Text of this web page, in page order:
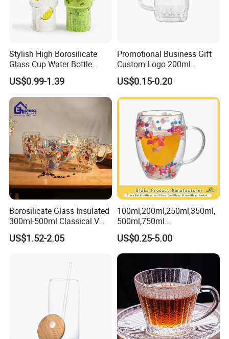
Stylish High Borosilicate
Glass Cup Water Bottle
Drinking Glass Tumbler with
Bamboo Lid and Straw
US$0.99-1.39
Promotional Business Gift
Custom Logo 200ml
Versatile Premium Stocked
Factory Supply Clear Empty
Glass Water Bottle Mug
Tumbler with Glass Handle
for Beverages
US$0.15-0.20
Borosilicate Glass Insulated
300ml-500ml Classical V
Shape Double Wall Glass
Coffee Mug for Espresso
US$1.52-2.05
100ml,200ml,250ml,350ml,
500ml,750ml
Coffee/Beverage/Water/Tea
/Milk/Juice/Wine/Brandy/B
eer/Whisky High
Borosillicate Double Wall
Glass Mug Glass Cup
Manufacturer
US$0.25-5.00